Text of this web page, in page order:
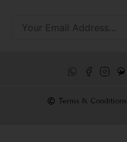
Terms & Conditions